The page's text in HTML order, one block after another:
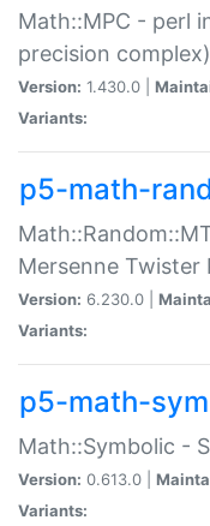
Math::MPC - perl
precision
Version: 1.430.0 |
Variants:
p5-math-
Mersenne Twister
Version: 6.230.0 |
Variants:
p5-math-
Math::Symbolic -
Version: 0.613.0 |
Variants: